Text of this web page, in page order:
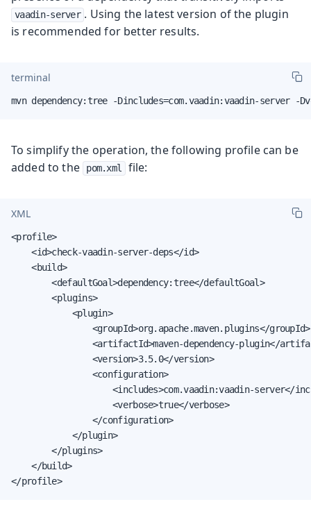
vaadin-server . Using the latest version of the plugin
is recommended for better results.
terminal
mvn dependency:tree -Dincludes=com.vaadin:vaadin-server -
To simplify the operation, the following profile can be
added to the
pom.xml file:
XML
<profile>
    <id>check-vaadin-server-deps</id>
    <build>
        <defaultGoal>dependency:tree</defaultGoal>
        <plugins>
            <plugin>
                <groupId>org.apache.maven.plugins</groupId>
<artifactId>maven-dependency-plugin</
                <version>3.5.0</version>
                <configuration>
<includes>com.vaadin:vaadin-server</
                    <verbose>true</verbose>
                </configuration>
            </plugin>
        </plugins>
    </build>
</profile>